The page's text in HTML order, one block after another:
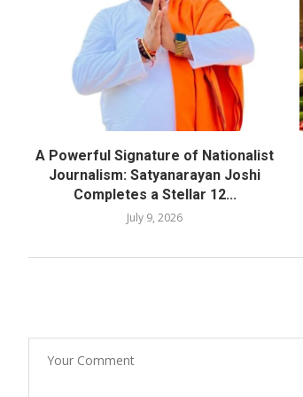
A Powerful Signature of Nationalist
Journalism: Satyanarayan Joshi
Completes a Stellar 12...
July 9, 2026